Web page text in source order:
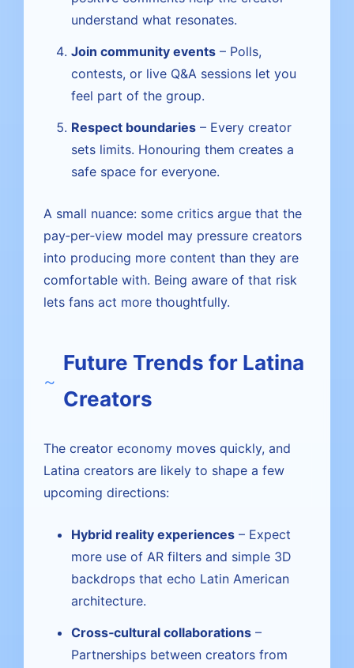
understand what resonates.
Join community events – Polls,
contests, or live Q&A sessions let you
feel part of the group.
Respect boundaries – Every creator
sets limits. Honouring them creates a
safe space for everyone.
A small nuance: some critics argue that the
pay‑per‑view model may pressure creators
into producing more content than they are
comfortable with. Being aware of that risk
lets fans act more thoughtfully.
Future Trends for Latina
Creators
The creator economy moves quickly, and
Latina creators are likely to shape a few
upcoming directions:
Hybrid reality experiences – Expect
more use of AR filters and simple 3D
backdrops that echo Latin American
architecture.
Cross‑cultural collaborations –
Partnerships between creators from